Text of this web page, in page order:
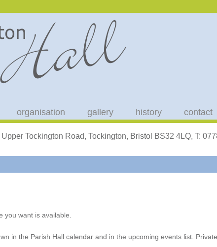
organisation gallery history contact
Upper Tockington Road, Tockington, Bristol BS32 4LQ, T:
want is available.
in the Parish Hall calendar and in the upcoming events list.